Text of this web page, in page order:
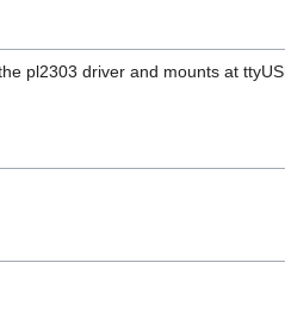
pl2303 driver and mounts at